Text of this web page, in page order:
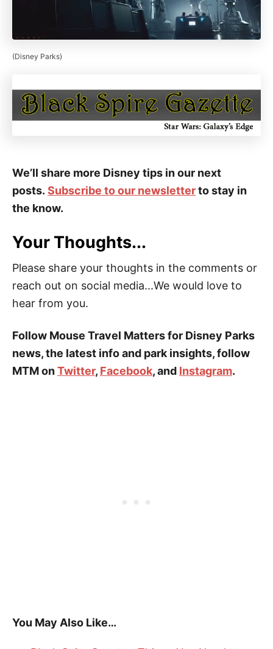
(Disney Parks)
We’ll share more Disney tips in our next
posts. Subscribe to our newsletterto stay in
the know.
Your Thoughts...
Please share your thoughts in the comments or
reach out on social media...We would love to
hear from you.
Follow Mouse Travel Matters for Disney Parks
news, the latest info and park insights, follow
MTM onTwitter, Facebook, and Instagram.
You May Also Like…